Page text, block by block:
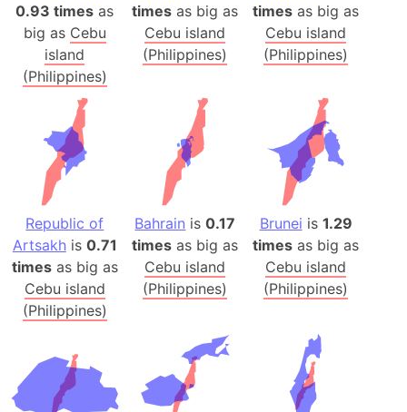
0.93 times as
big as Cebu
island
(Philippines)
times as big as
Cebu island
(Philippines)
times as big as
Cebu island
(Philippines)
Republic of
Artsakhis 0.71
timesas big as
Cebu island
(Philippines)
Bahrain is0.17
times as big as
Cebu island
(Philippines)
Brunei is 1.29
times as big as
Cebu island
(Philippines)